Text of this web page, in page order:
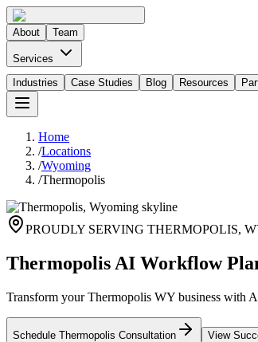
About Team
Services
Industries
Case Studies Blog Resources
Home
/Locations
/Wyoming
/Thermopolis
PROUDLY SERVING THERMOPOLIS,
Thermopolis AI Workflow
Transform your Thermopolis WY business with
Schedule Thermopolis Consultation View